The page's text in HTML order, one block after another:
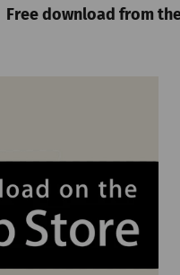
Free download from